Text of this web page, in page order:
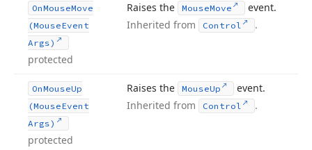
OnMouseMove
(MouseEvent
Args)
protected
Raises the MouseMove
event.
Inherited from
Control .
OnMouseUp
(MouseEvent
Args)
protected
Raises the MouseUp
event.
Inherited from
Control .